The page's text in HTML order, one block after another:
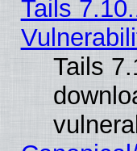
Tails
Tails